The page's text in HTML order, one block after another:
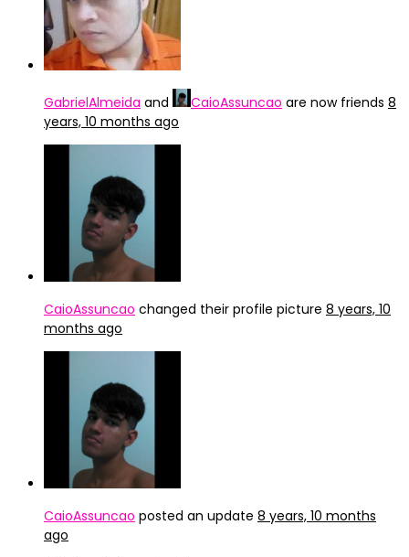
GabrielAlmeida and CaioAssuncao are now friends 8
years, 10 months ago
CaioAssuncao changed their profile picture 8 years, 10
months ago
CaioAssuncao posted an update 8 years, 10 months
ago